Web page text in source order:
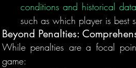
conditions and historical data
such as which player is best
Beyond Penalties:
While penalties are a focal
game: